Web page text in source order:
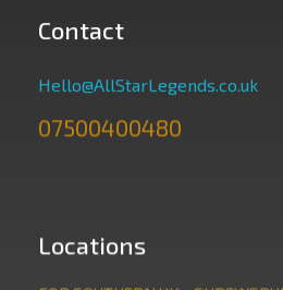
Contact
Hello@AllStarLegends.co.uk
07500400480
Locations